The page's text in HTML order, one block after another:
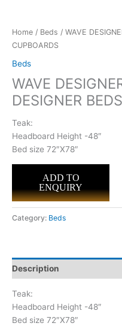
Home / Beds / WAVE
CUPBOARDS
Beds
WAVE
DESIGNER
Teak:
Headboard Height -48″
Bed size 72″X78″
ADD TO
ENQUIRY
Category: Beds
Description
Teak:
Headboard Height -48″
Bed size 72″X78″